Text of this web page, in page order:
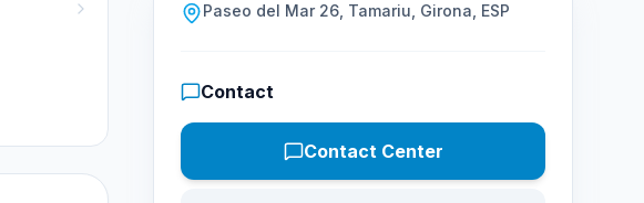
Paseo del Mar 26, Tamariu, Girona, ESP
Contact
Contact Center